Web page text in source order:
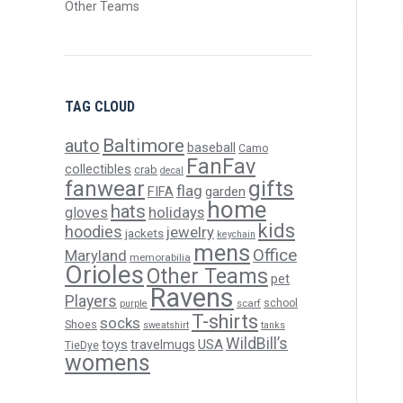
Other Teams
TAG CLOUD
auto Baltimore baseball Camo
collectibles crab decal FanFav
fanwear FIFAflag garden gifts
gloves hats holidays home
hoodies jackets jewelry keychain kids
Maryland memorabilia mens Office
OriolesOther Teams pet
Players purple Ravens scarf school
Shoes socks sweatshirt T-shirts tanks
TieDye toys travelmugs USAWildBill’s
womens